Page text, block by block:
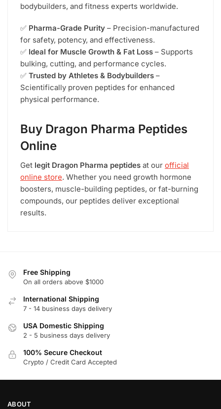
bodybuilders, and fitness experts worldwide.
✅ Pharma-Grade Purity – Precision-manufactured
for safety, potency, and effectiveness.
✅ Ideal for Muscle Growth & Fat Loss – Supports
bulking, cutting, and performance cycles.
✅ Trusted by Athletes & Bodybuilders –
Scientifically proven peptides for enhanced
physical performance.
Buy Dragon Pharma Peptides
Online
Get legit Dragon Pharma peptides at our official
online store. Whether you need growth hormone
boosters, muscle-building peptides, or fat-burning
compounds, our peptides deliver exceptional
results.
Free Shipping
On all orders above $1000
International Shipping
7 - 14 business days delivery
USA Domestic Shipping
2 - 5 business days delivery
100% Secure Checkout
Crypto / Credit Card Accepted
ABOUT